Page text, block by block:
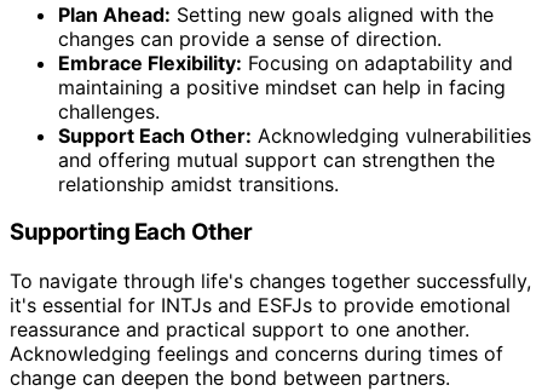
Plan Ahead: Setting new goals aligned with the
changes can provide a sense of direction.
Embrace Flexibility: Focusing on adaptability and
maintaining a positive mindset can help in facing
challenges.
Support Each Other: Acknowledging vulnerabilities
and offering mutual support can strengthen the
relationship amidst transitions.
Supporting Each Other
To navigate through life's changes together successfully,
it's essential for INTJs and ESFJs to provide emotional
reassurance and practical support to one another.
Acknowledging feelings and concerns during times of
change can deepen the bond between partners.